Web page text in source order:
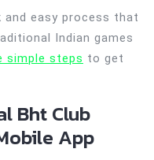
and easy process that
Indian games
simple steps to get
Bht Club
App